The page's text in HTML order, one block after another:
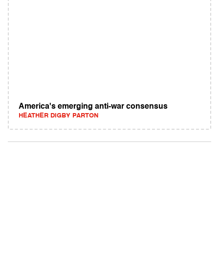
America's emerging anti-war consensus
HEATHER DIGBY PARTON